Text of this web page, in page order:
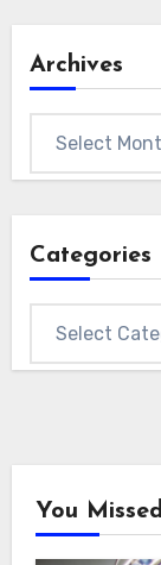
Archives
Categories
You Missed